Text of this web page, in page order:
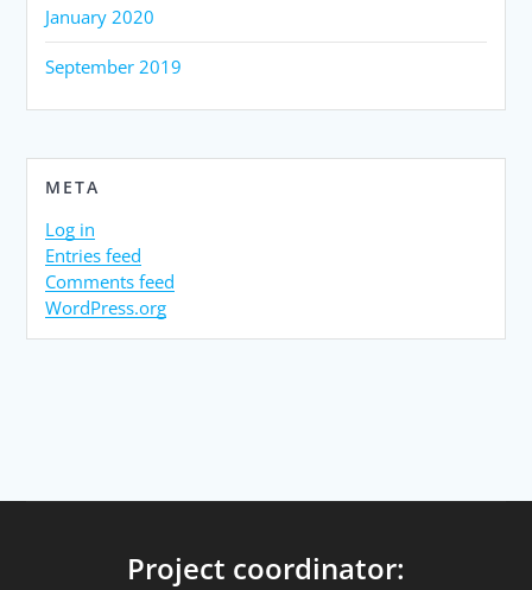
January 2020
September 2019
META
Log in
Entries feed
Comments feed
WordPress.org
Project coordinator: